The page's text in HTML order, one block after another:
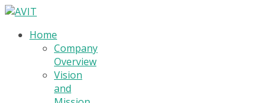
Home
Company
Overview
Vision
and